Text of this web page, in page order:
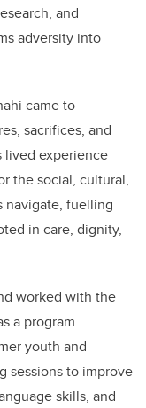
and
adversity into
came to
sacrifices, and
lived experience
the social, cultural,
navigate, fuelling
in care, dignity,
worked with the
a program
youth and
sessions to improve
skills, and